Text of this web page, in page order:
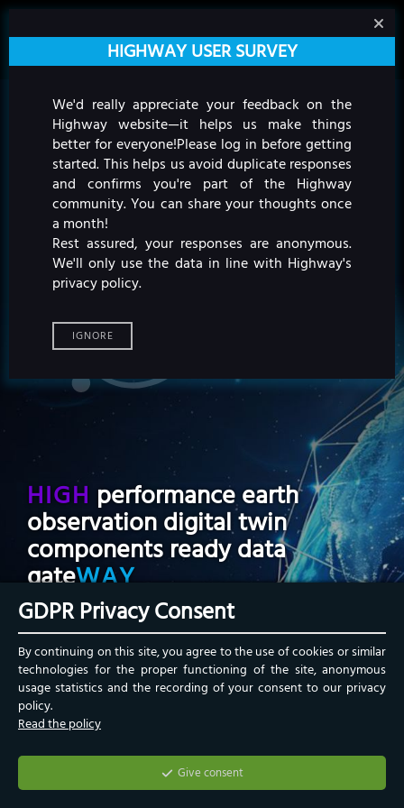
HIGHWAY USER SURVEY
We'd really appreciate your feedback on the
Highway website—it helps us make things
better for everyone!Please log in before getting
started. This helps us avoid duplicate responses
and confirms you're part of the Highway
community. You can share your thoughts once
a month!
Rest assured, your responses are anonymous.
We'll only use the data in line with Highway's
privacy policy.
IGNORE
HIGH performance earth
observation digital twin
components ready data
gateWAY
The HIGHWAY service acts as a bridge between
ESA Earth Observation data and the Digital Twin
Earth within theDestinE framework.
GDPR Privacy Consent
By continuing on this site, you agree to the use of cookies or similar
technologies for the proper functioning of the site, anonymous
usage statistics and the recording of your consent to our privacy
policy.
Read the policy
Give consent